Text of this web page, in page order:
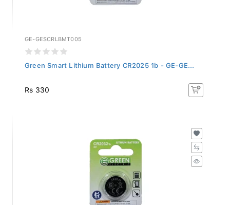
GE-GESCRLBMT005
Green Smart Lithium Battery CR2025 1b - GE-GE...
Rs 330